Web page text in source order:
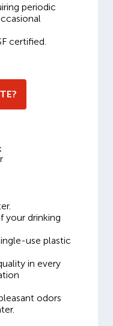
periodic
certified.
your drinking
use plastic
in every
odors